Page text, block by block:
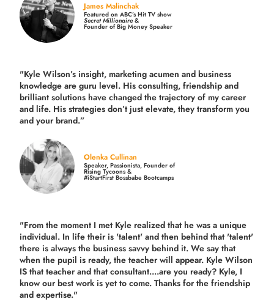
James Malinchak
Featured on ABC’s Hit TV show
Secret Millionaire&
Founder of Big Money Speaker
"Kyle Wilson’s insight, marketing acumen and business
knowledge are guru level. His consulting, friendship and
brilliant solutions have changed the trajectory of my career
and life. His strategies don’t just elevate, they transform you
and your brand.”
Olenka Cullinan
Speaker, Passionista, Founder of
Rising Tycoons &
#iStartFirst Bossbabe Bootcamps
"From the moment I met Kyle realized that he was a unique
individual. In life their is 'talent' and then behind that 'talent'
there is always the business savvy behind it. We say that
when the pupil is ready, the teacher will appear. Kyle Wilson
IS that teacher and that consultant....are you ready? Kyle, I
know our best work is yet to come. Thanks for the friendship
and expertise."